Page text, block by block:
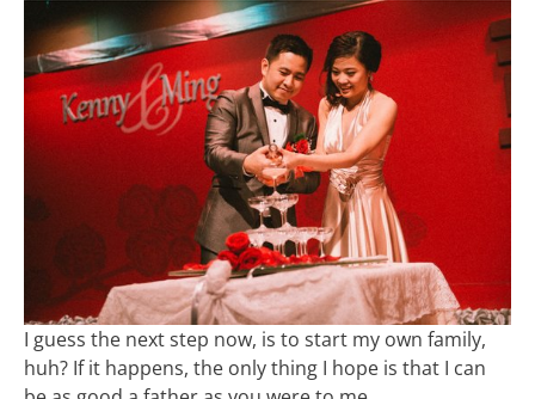
I guess the next step now, is to start my own family,
huh? If it happens, the only thing I hope is that I can